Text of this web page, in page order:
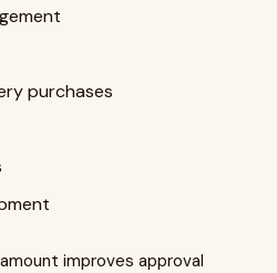
purchases
improves approval